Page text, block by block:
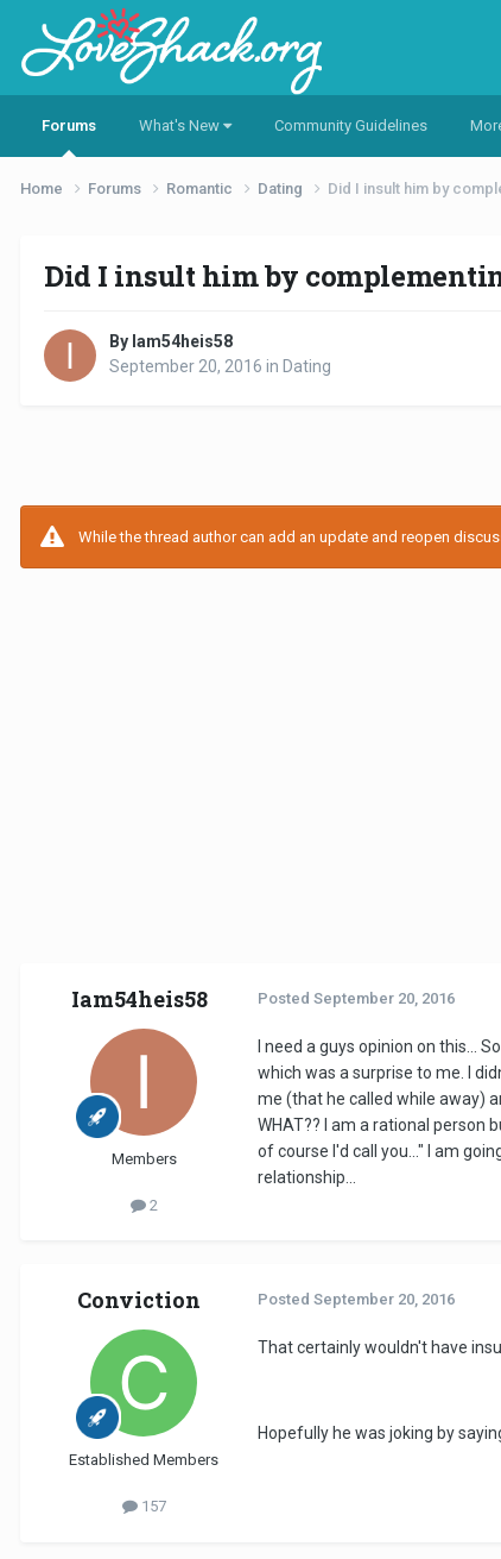
Forums What's New Community Guidelines
Home Forums Romantic Dating Did I insult him by
Did I insult him by
By Iam54heis58
September 20, 2016 in Dating
While the thread author can add an update and reopen
Iam54heis58
Members
2
Posted September 20, 2016
I need a guys opinion on this...
which was a surprise to me. I
me (that he called while away)
WHAT?? I am a rational person
of course I'd call you..." I am
relationship...
Conviction
Established Members
157
Posted September 20, 2016
That certainly wouldn't have
Hopefully he was joking by